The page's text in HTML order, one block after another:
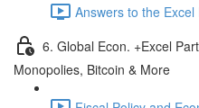
Answers to the
6. Global Econ. +Excel
Monopolies, Bitcoin & More